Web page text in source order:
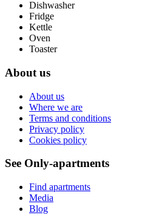
Dishwasher
Fridge
Kettle
Oven
Toaster
About us
About us
Where we are
Terms and conditions
Privacy policy
Cookies policy
See Only-apartments
Find apartments
Media
Blog